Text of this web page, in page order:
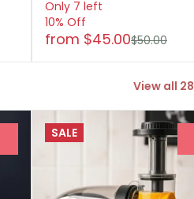
Only 7 left
10% Off
from $45.00$50.00
View all 28
SALE